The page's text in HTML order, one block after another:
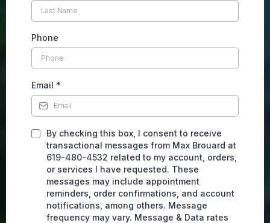
Phone
Email *
By checking this box, I consent to receive
transactional messages from Max Brouard at
619-480-4532 related to my account, orders,
or services I have requested. These
messages may include appointment
reminders, order confirmations, and account
notifications, among others. Message
frequency may vary. Message & Data rates